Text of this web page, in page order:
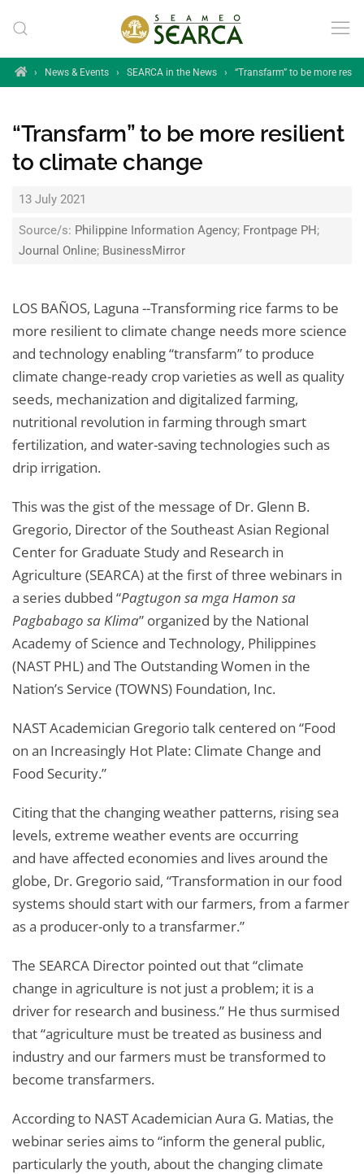
Skip to main content
Home
› News & Events › SEARCA in the News › “Transfarm” to be more
“Transfarm” to be more resilient
to climate change
13 July 2021
Source/s: Philippine Information Agency; Frontpage PH;
Journal Online; BusinessMirror
LOS BAÑOS, Laguna --Transforming rice farms to be
more resilient to climate change needs more science
and technology enabling “transfarm” to produce
climate change-ready crop varieties as well as quality
seeds, mechanization and digitalized farming,
nutritional revolution in farming through smart
fertilization, and water-saving technologies such as
drip irrigation.
This was the gist of the message of Dr. Glenn B.
Gregorio, Director of the Southeast Asian Regional
Center for Graduate Study and Research in
Agriculture (SEARCA) at the first of three webinars in
a series dubbed “Pagtugon sa mga Hamon sa
Pagbabago sa Klima” organized by the National
Academy of Science and Technology, Philippines
(NAST PHL) and The Outstanding Women in the
Nation’s Service (TOWNS) Foundation, Inc.
NAST Academician Gregorio talk centered on “Food
on an Increasingly Hot Plate: Climate Change and
Food Security.”
Citing that the changing weather patterns, rising sea
levels, extreme weather events are occurring
and have affected economies and lives around the
globe, Dr. Gregorio said, “Transformation in our food
systems should start with our farmers, from a farmer
as a producer-only to a transfarmer.”
The SEARCA Director pointed out that “climate
change in agriculture is not just a problem; it is a
driver for research and business.” He thus surmised
that “agriculture must be treated as business and
industry and our farmers must be transformed to
become transfarmers.
According to NAST Academician Aura G. Matias, the
webinar series aims to “inform the general public,
particularly the youth, about the changing climate